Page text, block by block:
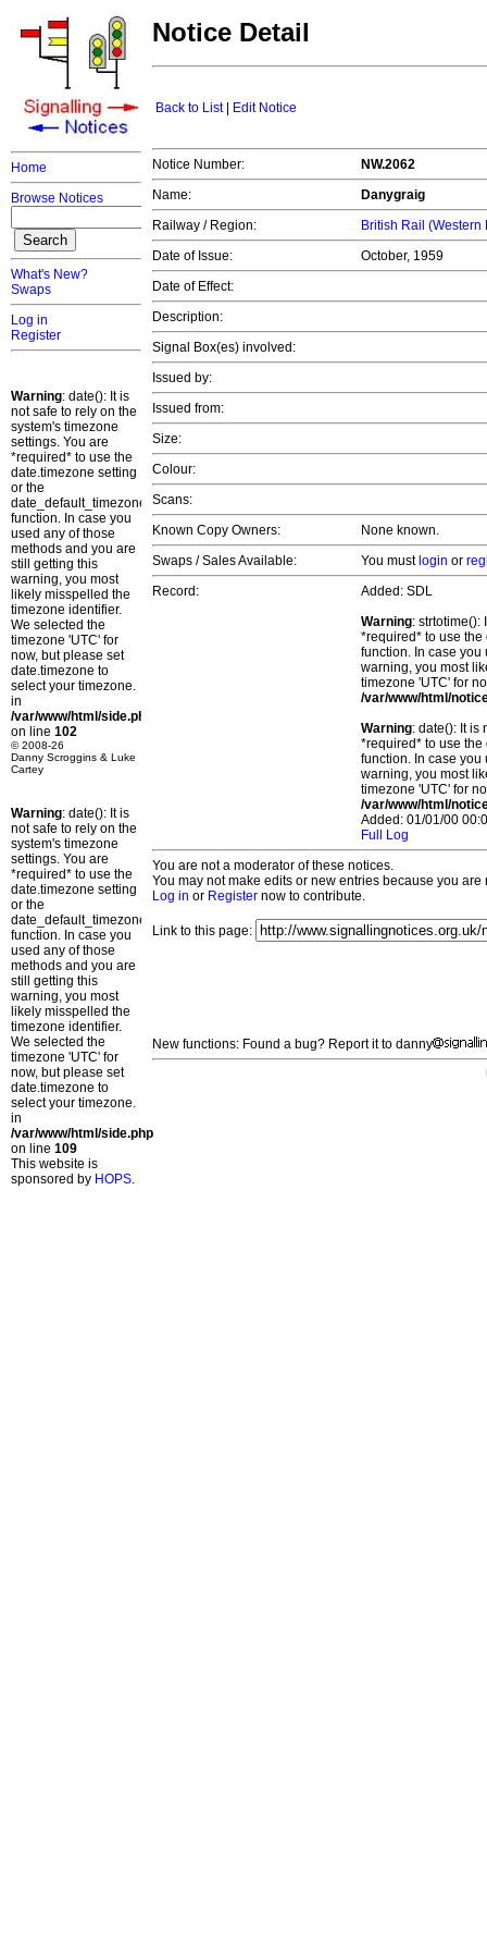
Home
Browse Notices
What's New?
Swaps
Log in
Register
Warning: date(): It is
not safe to rely on the
system's timezone
settings. You are
*required* to use the
date.timezone setting
or the
date_default_timezone_set()
function. In case you
used any of those
methods and you are
still getting this
warning, you most
likely misspelled the
timezone identifier.
We selected the
timezone 'UTC' for
now, but please set
date.timezone to
select your timezone.
in
/var/www/html/side.php
on line 102
© 2008-26
Danny Scroggins & Luke
Cartey
Warning: date(): It is
not safe to rely on the
system's timezone
settings. You are
*required* to use the
date.timezone setting
or the
date_default_timezone_set()
function. In case you
used any of those
methods and you are
still getting this
warning, you most
likely misspelled the
timezone identifier.
We selected the
timezone 'UTC' for
now, but please set
date.timezone to
select your timezone.
in
/var/www/html/side.php
on line 109
This website is
sponsored by HOPS.
Notice Detail
Back to List| Edit Notice
Notice Number:
NW.2062
Name:
Danygraig
Railway / Region:
British Rail (Western
Date of Issue:
October, 1959
Date of Effect:
Description:
Signal Box(es) involved:
Issued by:
Issued from:
Size:
Colour:
Scans:
Known Copy Owners:
None known.
Swaps / Sales Available:
You must login or
Record:
Added: SDL
Warning: strtotime():
*required* to use
function. In case you
warning, you most
timezone 'UTC' for
/var/www/html/
Warning: date(): It is
*required* to use
function. In case you
warning, you most
timezone 'UTC' for
/var/www/html/
Added: 01/01/00
Full Log
You are not a moderator of these notices.
You may not make edits or new entries because you
Log in or Register now to contribute.
Link to this page:
New functions: Found a bug? Report it to danny